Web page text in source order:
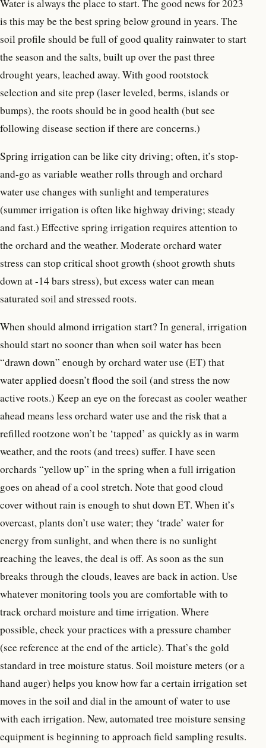
Water is always the place to start. The good news for 2023
is this may be the best spring below ground in years. The
soil profile should be full of good quality rainwater to start
the season and the salts, built up over the past three
drought years, leached away. With good rootstock
selection and site prep (laser leveled, berms, islands or
bumps), the roots should be in good health (but see
following disease section if there are concerns.)
Spring irrigation can be like city driving; often, it’s stop-
and-go as variable weather rolls through and orchard
water use changes with sunlight and temperatures
(summer irrigation is often like highway driving; steady
and fast.) Effective spring irrigation requires attention to
the orchard and the weather. Moderate orchard water
stress can stop critical shoot growth (shoot growth shuts
down at -14 bars stress), but excess water can mean
saturated soil and stressed roots.
When should almond irrigation start? In general, irrigation
should start no sooner than when soil water has been
“drawn down” enough by orchard water use (ET) that
water applied doesn’t flood the soil (and stress the now
active roots.) Keep an eye on the forecast as cooler weather
ahead means less orchard water use and the risk that a
refilled rootzone won’t be ‘tapped’ as quickly as in warm
weather, and the roots (and trees) suffer. I have seen
orchards “yellow up” in the spring when a full irrigation
goes on ahead of a cool stretch. Note that good cloud
cover without rain is enough to shut down ET. When it’s
overcast, plants don’t use water; they ‘trade’ water for
energy from sunlight, and when there is no sunlight
reaching the leaves, the deal is off. As soon as the sun
breaks through the clouds, leaves are back in action. Use
whatever monitoring tools you are comfortable with to
track orchard moisture and time irrigation. Where
possible, check your practices with a pressure chamber
(see reference at the end of the article). That’s the gold
standard in tree moisture status. Soil moisture meters (or a
hand auger) helps you know how far a certain irrigation set
moves in the soil and dial in the amount of water to use
with each irrigation. New, automated tree moisture sensing
equipment is beginning to approach field sampling results.